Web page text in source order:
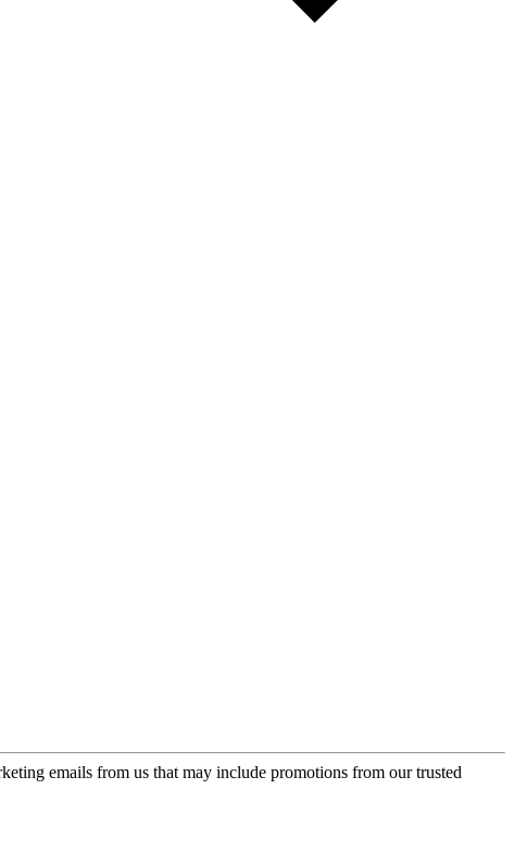
emails from us that may include promotions from our trusted